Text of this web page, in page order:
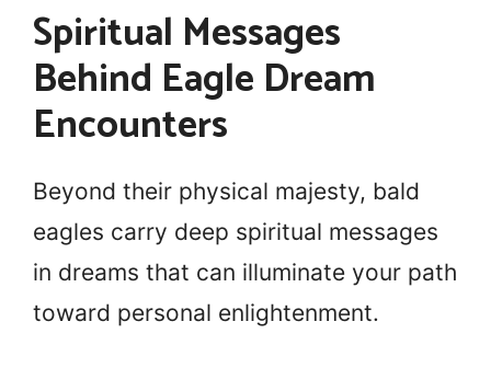
Spiritual Messages
Behind Eagle Dream
Encounters
Beyond their physical majesty, bald
eagles carry deep spiritual messages
in dreams that can illuminate your path
toward personal enlightenment.